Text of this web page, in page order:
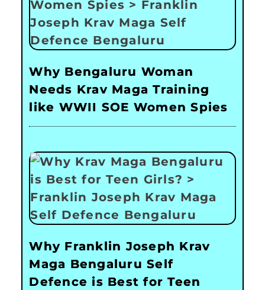
Why Bengaluru Woman
Needs Krav Maga Training
like WWII SOE Women Spies
Why Franklin Joseph Krav
Maga Bengaluru Self
Defence is Best for Teen